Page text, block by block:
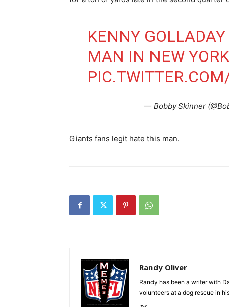
KENNY
MAN IN NEW YORK
— Bobby Skinner
Giants fans legit hate this man.
Randy Oliver
Randy has been a writer with
volunteers at a dog rescue in